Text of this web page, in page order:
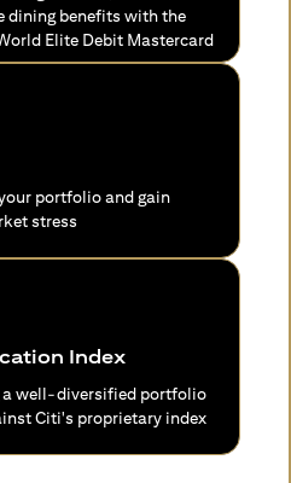
dining benefits with the
Elite Debit Mastercard
portfolio and gain
stress
Index
a well-diversified portfolio
Citi's proprietary index